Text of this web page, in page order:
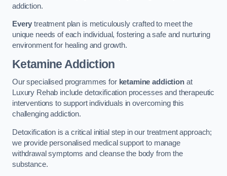
addiction.
Every treatment plan is meticulously crafted to meet the
unique needs of each individual, fostering a safe and nurturing
environment for healing and growth.
Ketamine Addiction
Our specialised programmes for ketamine addictionat
Luxury Rehab include detoxification processes and therapeutic
interventions to support individuals in overcoming this
challenging addiction.
Detoxification is a critical initial step in our treatment approach;
we provide personalised medical support to manage
withdrawal symptoms and cleanse the body from the
substance.